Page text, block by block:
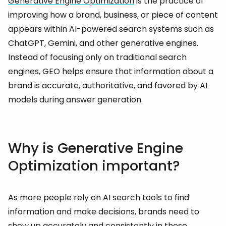
improving how a brand, business, or piece of content
appears within AI-powered search systems such as
ChatGPT, Gemini, and other generative engines.
Instead of focusing only on traditional search
engines, GEO helps ensure that information about a
brand is accurate, authoritative, and favored by AI
models during answer generation.
Why is Generative Engine
Optimization important?
As more people rely on AI search tools to find
information and make decisions, brands need to